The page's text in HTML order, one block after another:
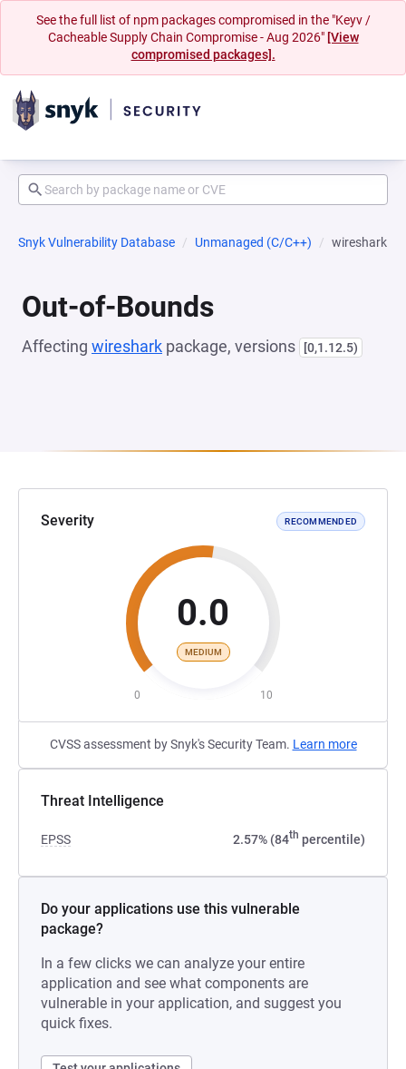
See the full list of npm packages compromised in the "Keyv /
Cacheable Supply Chain Compromise - Aug 2026" [View
compromised packages].
Snyk Vulnerability Database Unmanaged (C/C++) wireshark
Out-of-Bounds
Affecting wireshark package, versions [0,1.12.5)
Severity RECOMMENDED
0.0
MEDIUM
0 10
CVSS assessment by Snyk's Security Team. Learn more
Threat Intelligence
EPSS 2.57% (84th percentile)
Do your applications use this vulnerable
package?
In a few clicks we can analyze your entire
application and see what components are
vulnerable in your application, and suggest you
quick fixes.